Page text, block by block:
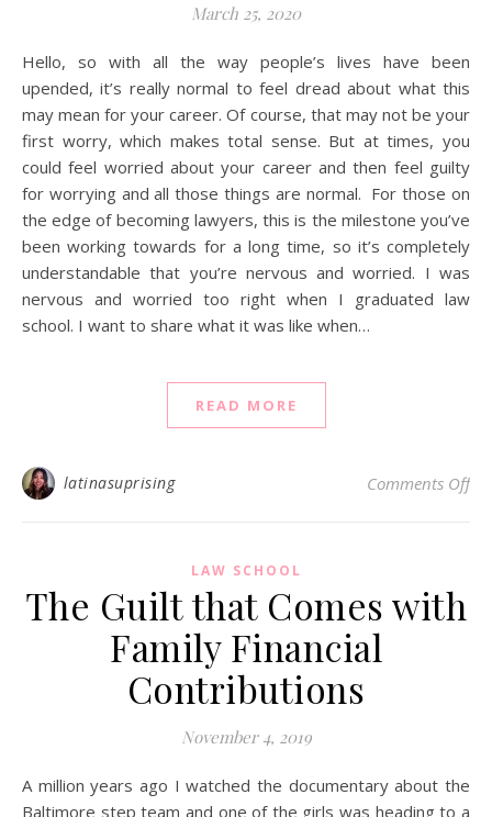
March 25, 2020
Hello, so with all the way people’s lives have been
upended, it’s really normal to feel dread about what this
may mean for your career. Of course, that may not be your
first worry, which makes total sense. But at times, you
could feel worried about your career and then feel guilty
for worrying and all those things are normal. For those on
the edge of becoming lawyers, this is the milestone you’ve
been working towards for a long time, so it’s completely
understandable that you’re nervous and worried. I was
nervous and worried too right when I graduated law
school. I want to share what it was like when…
READ MORE
latinasuprising Comments Offon
LAW SCHOOL
The Guilt that Comes with
Family Financial
Contributions
November 4, 2019
A million years ago I watched the documentary about the
Baltimore step team and one of the girls was heading to a